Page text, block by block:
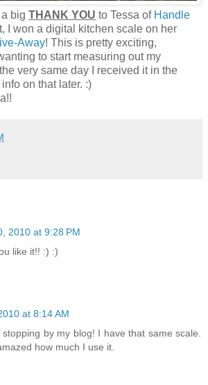
big THANK YOU to Tessa of Handle
I won a digital kitchen scale on her
Away! This is pretty exciting,
to start measuring out my
very same day I received it in the
on that later. :)
2010 at 9:28 PM
like it!! :) :)
at 8:14 AM
by my blog! I have that same scale.
how much I use it.